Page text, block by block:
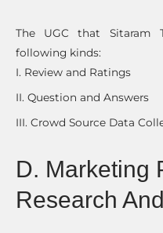
The UGC that
following kinds:
I. Review and Ratings
II. Question and Answers
III. Crowd Source Data
D. Marketing
Research